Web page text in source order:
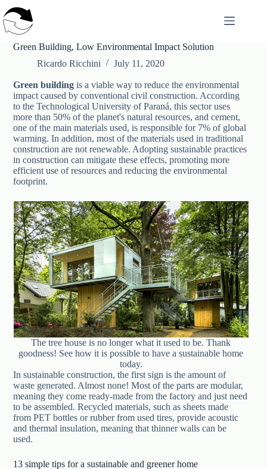
to
content
Green Building, Low Environmental Impact Solution
Ricardo Ricchini
July 11, 2020
Green building is a viable way to reduce the environmental
impact caused by conventional civil construction. According
to the Technological University of Paraná, this sector uses
more than 50% of the planet's natural resources, and cement,
one of the main materials used, is responsible for 7% of global
warming. In addition, most of the materials used in traditional
construction are not renewable. Adopting sustainable practices
in construction can mitigate these effects, promoting more
efficient use of resources and reducing the environmental
footprint.
The tree house is no longer what it used to be. Thank
goodness! See how it is possible to have a sustainable home
today.
In sustainable construction, the first sign is the amount of
waste generated. Almost none! Most of the parts are modular,
meaning they come ready-made from the factory and just need
to be assembled. Recycled materials, such as sheets made
from PET bottles or rubber from used tires, provide acoustic
and thermal insulation, meaning that thinner walls can be
used.
13 simple tips for a sustainable and greener home